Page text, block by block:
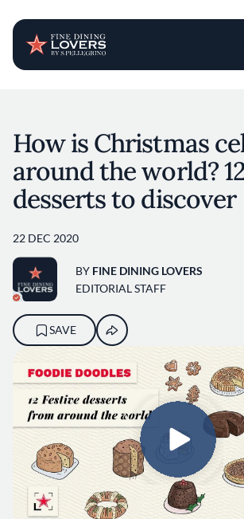
How is Christmas
around the world?
desserts to discover
22 DEC 2020
BY FINE DINING LOVERS
EDITORIAL STAFF
SAVE